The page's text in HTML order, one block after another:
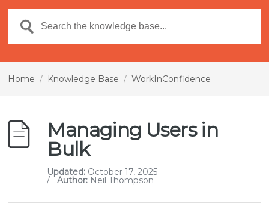
Home / Knowledge Base / WorkInConfidence
Managing Users in
Bulk
Updated: October 17, 2025
/ Author: Neil Thompson